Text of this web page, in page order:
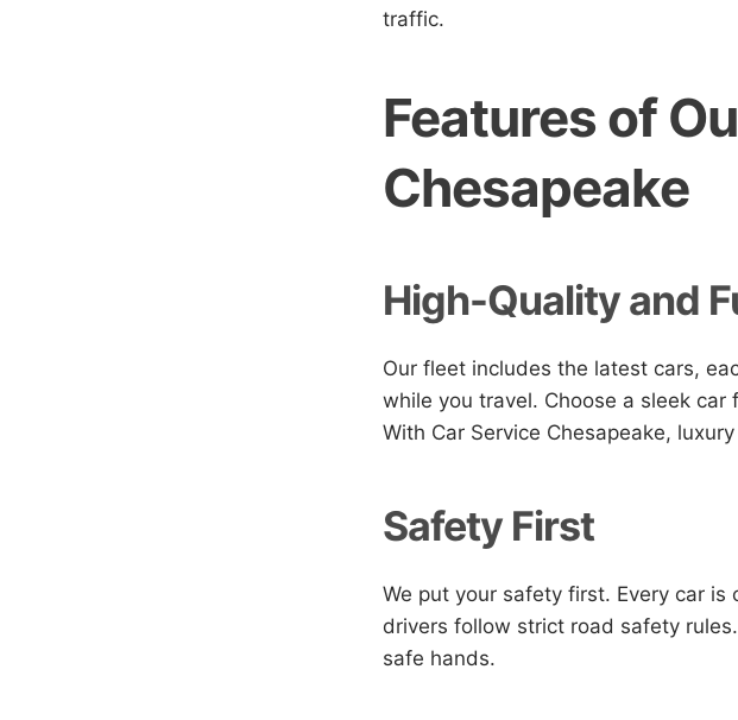
traffic.
Features of
Chesapeake
High-Quality and
Our fleet includes the latest cars,
while you travel. Choose a sleek
With Car Service Chesapeake,
Safety First
We put your safety first. Every car
drivers follow strict road safety
safe hands.